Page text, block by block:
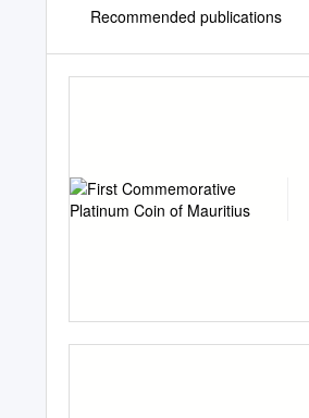
Recommended publications